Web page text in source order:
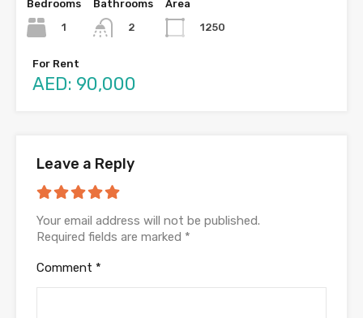
Bedrooms
1
Bathrooms
2
Area
1250
For Rent
AED: 90,000
Leave a Reply
Your email address will not be published.
Required fields are marked *
Comment *